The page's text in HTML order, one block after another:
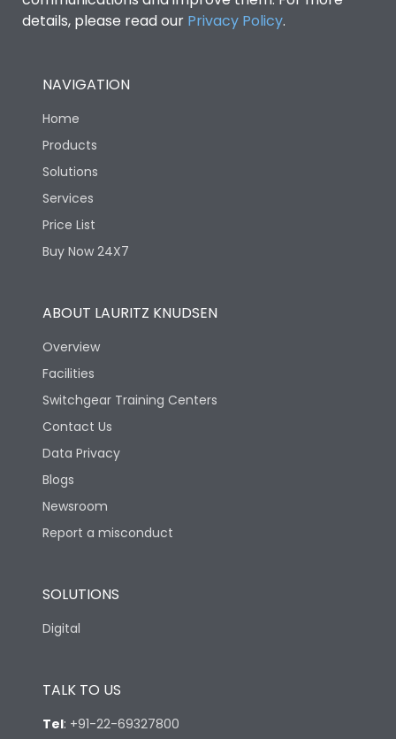
details, please read our Privacy Policy.
NAVIGATION
Home
Products
Solutions
Services
Price List
Buy Now 24X7
ABOUT LAURITZ KNUDSEN
Overview
Facilities
Switchgear Training Centers
Contact Us
Data Privacy
Blogs
Newsroom
Report a misconduct
SOLUTIONS
Digital
TALK TO US
Tel: +91-22-69327800